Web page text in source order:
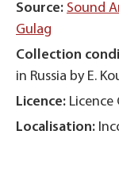
Source: Sound
Gulag
Collection
in Russia by E.
Licence: Licence
Localisation: